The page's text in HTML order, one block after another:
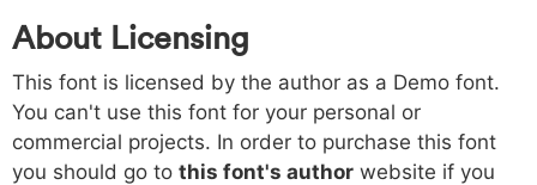
h 0068
h
i 0069
i
j 006a
j
k
k l m n
o 006f p 0070 q 0071 r 0072 s 0073 t 0074 x 0075
About Licensing
This font is licensed by the author as a Demo font.
You can't use this font for your personal or
commercial projects. In order to purchase this font
you should go to this font's author website if you